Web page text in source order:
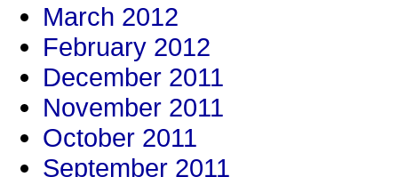
March 2012
February 2012
December 2011
November 2011
October 2011
September 2011